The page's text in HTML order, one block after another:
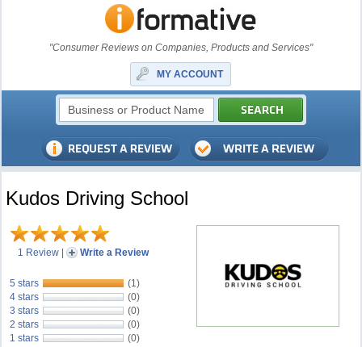
"Consumer Reviews on Companies, Products and Services"
MY ACCOUNT
Kudos Driving School
1 Review | Write a Review
5 stars
(1)
4 stars
(0)
3 stars
(0)
2 stars
(0)
1 stars
(0)